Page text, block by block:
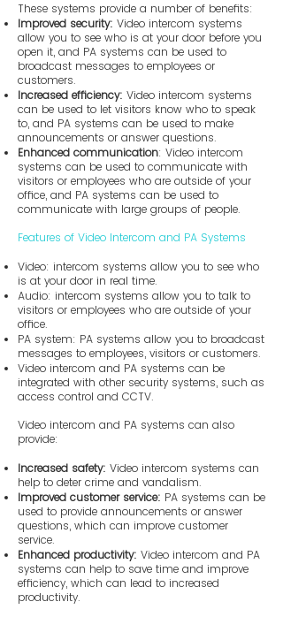
These systems provide a number of benefits:
Improved security: Video intercom systems
allow you to see who is at your door before you
open it, and PA systems can be used to
broadcast messages to employees or
customers.
Increased efficiency: Video intercom systems
can be used to let visitors know who to speak
to, and PA systems can be used to make
announcements or answer questions.
Enhanced communication: Video intercom
systems can be used to communicate with
visitors or employees who are outside of your
office, and PA systems can be used to
communicate with large groups of people.
Features of Video Intercom and PA Systems
Video: intercom systems allow you to see who
is at your door in real time.
Audio: intercom systems allow you to talk to
visitors or employees who are outside of your
office.
PA system: PA systems allow you to broadcast
messages to employees, visitors or customers.
Video intercom and PA systems can be
integrated with other security systems, such as
access control and CCTV.
​Video intercom and PA systems can also
provide:
Increased safety: Video intercom systems can
help to deter crime and vandalism.
Improved customer service: PA systems can be
used to provide announcements or answer
questions, which can improve customer
service.
Enhanced productivity: Video intercom and PA
systems can help to save time and improve
efficiency, which can lead to increased
productivity.